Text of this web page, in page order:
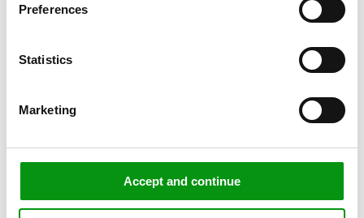
Preferences
Statistics
Marketing
Accept and continue
Related articles